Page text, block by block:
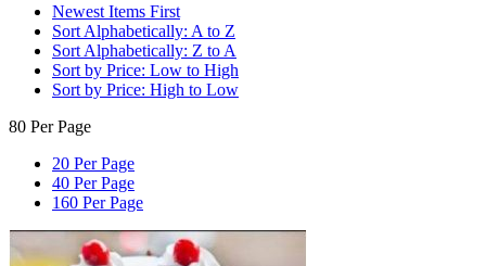
Newest Items First
Sort Alphabetically: A to Z
Sort Alphabetically: Z to A
Sort by Price: Low to High
Sort by Price: High to Low
80 Per Page
20 Per Page
40 Per Page
160 Per Page